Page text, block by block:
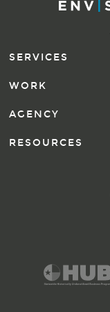
SERVICES
WORK
AGENCY
RESOURCES